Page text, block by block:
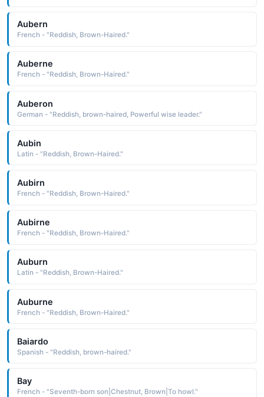
Aubern
French - "Reddish, Brown-Haired."
Auberne
French - "Reddish, Brown-Haired."
Auberon
German - "Reddish, brown-haired, Powerful wise leader."
Aubin
Latin - "Reddish, Brown-Haired."
Aubirn
French - "Reddish, Brown-Haired."
Aubirne
French - "Reddish, Brown-Haired."
Auburn
Latin - "Reddish, Brown-Haired."
Auburne
French - "Reddish, Brown-Haired."
Baiardo
Spanish - "Reddish, brown-haired."
Bay
French - "Seventh-born son|Chestnut, Brown|To howl."